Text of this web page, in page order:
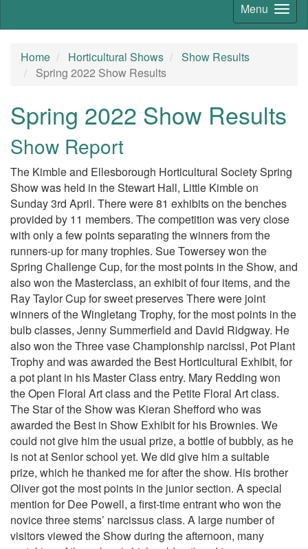
Menu
Home Horticultural Shows
Show Results
Spring 2022 Show Results
Spring 2022 Show Results
Show Report
The Kimble and Ellesborough Horticultural Society Spring
Show was held in the Stewart Hall, Little Kimble on
Sunday 3rd April. There were 81 exhibits on the benches
provided by 11 members. The competition was very close
with only a few points separating the winners from the
runners-up for many trophies. Sue Towersey won the
Spring Challenge Cup, for the most points in the Show, and
also won the Masterclass, an exhibit of four items, and the
Ray Taylor Cup for sweet preserves There were joint
winners of the Wingletang Trophy, for the most points in the
bulb classes, Jenny Summerfield and David Ridgway. He
also won the Three vase Championship narcissi, Pot Plant
Trophy and was awarded the Best Horticultural Exhibit, for
a pot plant in his Master Class entry. Mary Redding won
the Open Floral Art class and the Petite Floral Art class.
The Star of the Show was Kieran Shefford who was
awarded the Best in Show Exhibit for his Brownies. We
could not give him the usual prize, a bottle of bubbly, as he
is not at Senior school yet. We did give him a suitable
prize, which he thanked me for after the show. His brother
Oliver got the most points in the junior section. A special
mention for Dee Powell, a first-time entrant who won the
novice three stems’ narcissus class. A large number of
visitors viewed the Show during the afternoon, many